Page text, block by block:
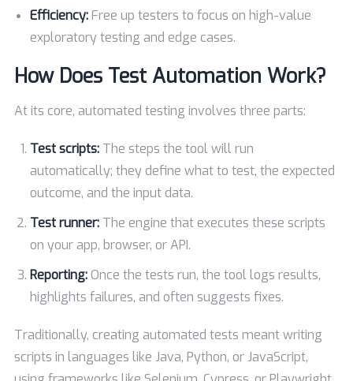
Efficiency:Free up testers to focus on high-value
exploratory testing and edge cases.
How Does Test Automation Work?
At its core, automated testing involves three parts:
Test scripts: The steps the tool will run
automatically; they define what to test, the expected
outcome, and the input data.
Test runner: The engine that executes these scripts
on your app, browser, or API.
Reporting: Once the tests run, the tool logs results,
highlights failures, and often suggests fixes.
Traditionally, creating automated tests meant writing
scripts in languages like Java, Python, or JavaScript,